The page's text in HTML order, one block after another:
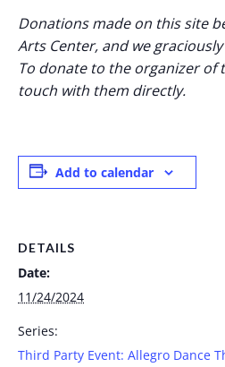
Donations made on this site
Arts Center, and we
To donate to the organizer of
touch with them directly.
Add to calendar
DETAILS
Date:
11/24/2024
Series:
Third Party Event: Allegro Dance